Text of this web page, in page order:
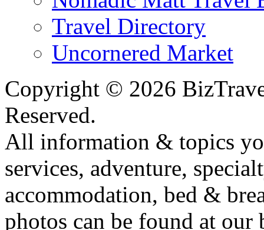
Travel Directory
Uncornered Market
Copyright © 2026
Reserved.
All information & topics
services, adventure,
accommodation, bed &
photos can be found at our